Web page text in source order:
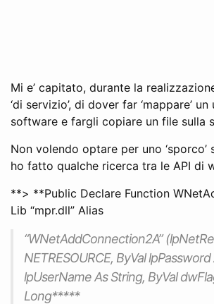
Mi e’ capitato, durante la
‘di servizio’, di dover far ‘mappare’
software e fargli copiare un file sulla
Non volendo optare per uno ‘sporco’
ho fatto qualche ricerca tra le API di
**> **Public Declare Function
Lib “mpr.dll” Alias
“WNetAddConnection2A”
NETRESOURCE, ByVal
lpUserName As String, ByVal
Long*****